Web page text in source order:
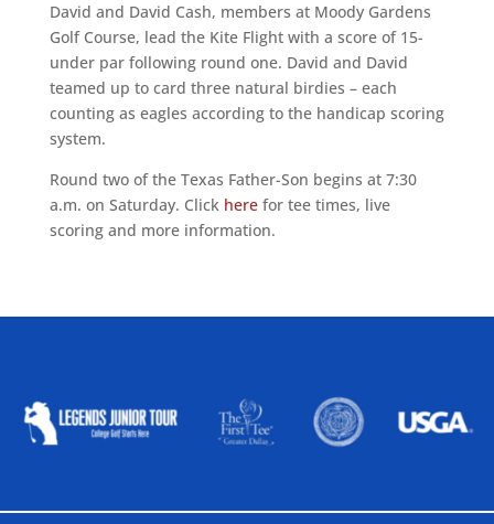
David and David Cash, members at Moody Gardens
Golf Course, lead the Kite Flight with a score of 15-
under par following round one. David and David
teamed up to card three natural birdies – each
counting as eagles according to the handicap scoring
system.
Round two of the Texas Father-Son begins at 7:30
a.m. on Saturday. Click herefor tee times, live
scoring and more information.